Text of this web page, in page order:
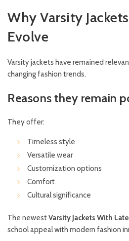
Why Varsity
Evolve
Varsity jackets have remained
changing fashion trends.
Reasons they remain
They offer:
Timeless style
Versatile wear
Customization options
Comfort
Cultural significance
The newestVarsity Jackets With
school appeal with modern fashion